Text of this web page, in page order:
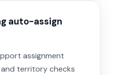
auto-assign
assignment
territory checks